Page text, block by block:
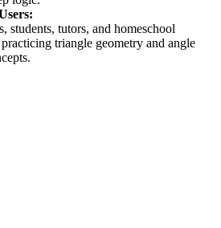
students, tutors, and homeschool
triangle geometry and angle